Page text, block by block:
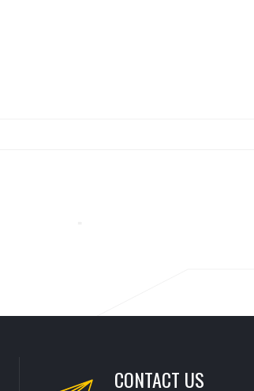
CONTACT US